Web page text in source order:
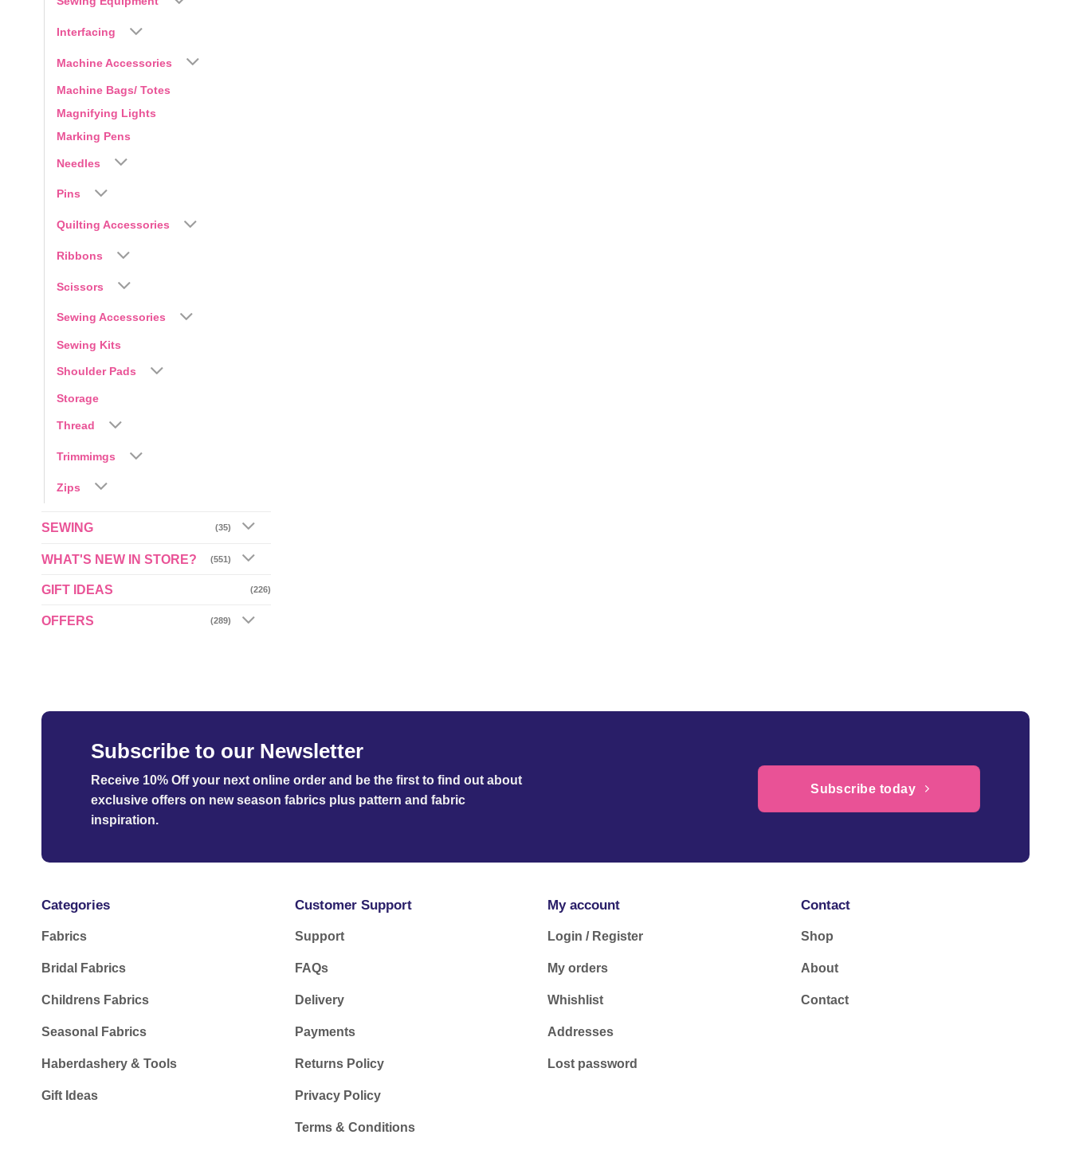
Interfacing
Machine Accessories
Machine Bags/ Totes
Magnifying Lights
Marking Pens
Needles
Pins
Quilting Accessories
Ribbons
Scissors
Sewing Accessories
Sewing Kits
Shoulder Pads
Storage
Thread
Trimmimgs
Zips
SEWING (35)
WHAT'S NEW IN STORE? (551)
GIFT IDEAS (226)
OFFERS (289)
Subscribe to our Newsletter
Receive 10% Off your next online order and be the first to find out about
exclusive offers on new season fabrics plus pattern and fabric
inspiration.
Subscribe today
Categories
Fabrics
Bridal Fabrics
Childrens Fabrics
Seasonal Fabrics
Haberdashery & Tools
Gift Ideas
Customer Support
Support
FAQs
Delivery
Payments
Returns Policy
Privacy Policy
Terms & Conditions
My account
Login / Register
My orders
Whishlist
Addresses
Lost password
Contact
Shop
About
Contact